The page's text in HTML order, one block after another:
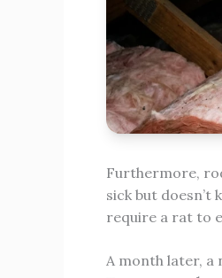
Furthermore,
sick but
require a rat to
A month later, a